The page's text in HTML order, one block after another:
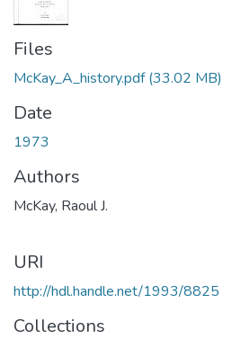
Files
McKay_A_history.pdf(33.02 MB)
Date
1973
Authors
McKay, Raoul J.
URI
http://hdl.handle.net/1993/8825
Collections